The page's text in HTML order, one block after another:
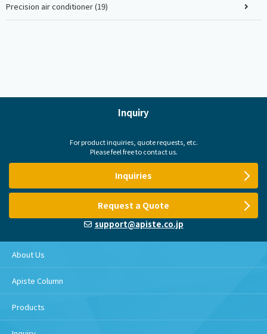
Precision air conditioner (19)
Inquiry
For product inquiries, quote requests, etc.
Please feel free to contact us.
Inquiries
Request a Quote
support@apiste.co.jp
About Us
Apiste Column
Products